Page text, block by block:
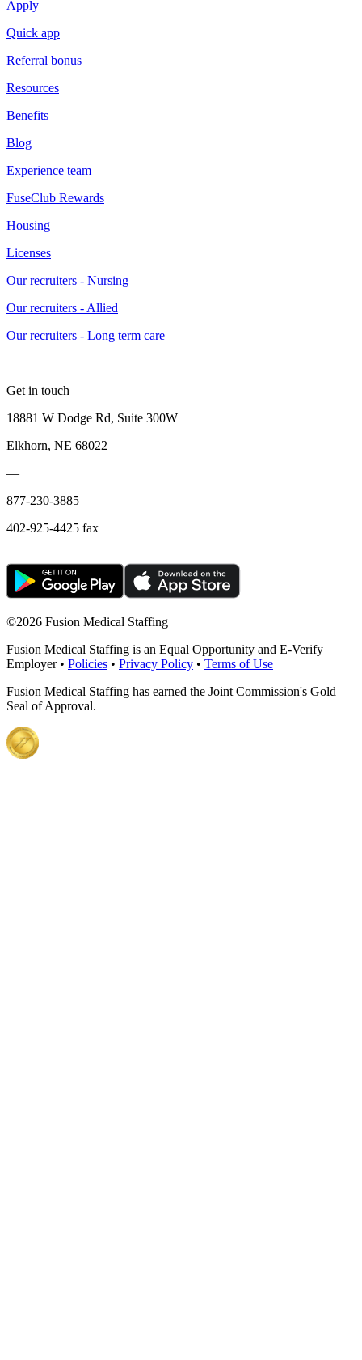
Apply
Quick app
Referral bonus
Resources
Benefits
Blog
Experience team
FuseClub Rewards
Housing
Licenses
Our recruiters - Nursing
Our recruiters - Allied
Our recruiters - Long term care
Get in touch
18881 W Dodge Rd, Suite 300W
Elkhorn, NE 68022
—
877-230-3885
402-925-4425 fax
©2026 Fusion Medical Staffing
Fusion Medical Staffing is an Equal Opportunity and E-Verify
Employer • Policies • Privacy Policy • Terms of Use
Fusion Medical Staffing has earned the Joint Commission's Gold
Seal of Approval.